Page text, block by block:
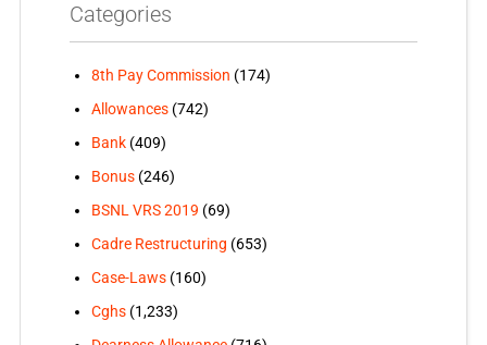
Categories
8th Pay Commission (174)
Allowances(742)
Bank(409)
Bonus(246)
BSNL VRS 2019 (69)
Cadre Restructuring (653)
Case-Laws(160)
Cghs(1,233)